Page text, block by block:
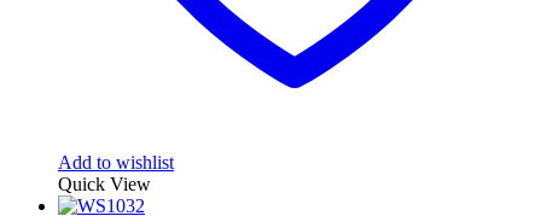
Add to wishlist
Quick View